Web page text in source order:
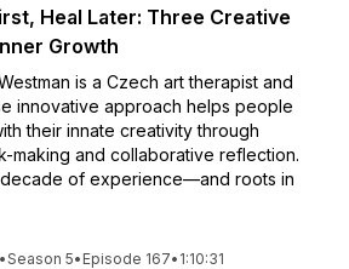
Heal Later: Three Creative
Growth
is a Czech art therapist and
innovative approach helps people
their innate creativity through
making and collaborative reflection.
of experience—and roots in
•Season 5• Episode 167• 1:10:31